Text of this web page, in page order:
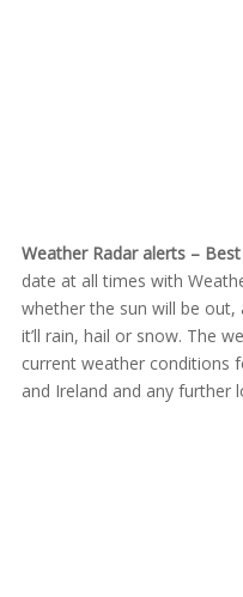
Weather Radar alerts –
date at all times with
whether the sun will be
it’ll rain, hail or snow. The
current weather conditions
and Ireland and any further